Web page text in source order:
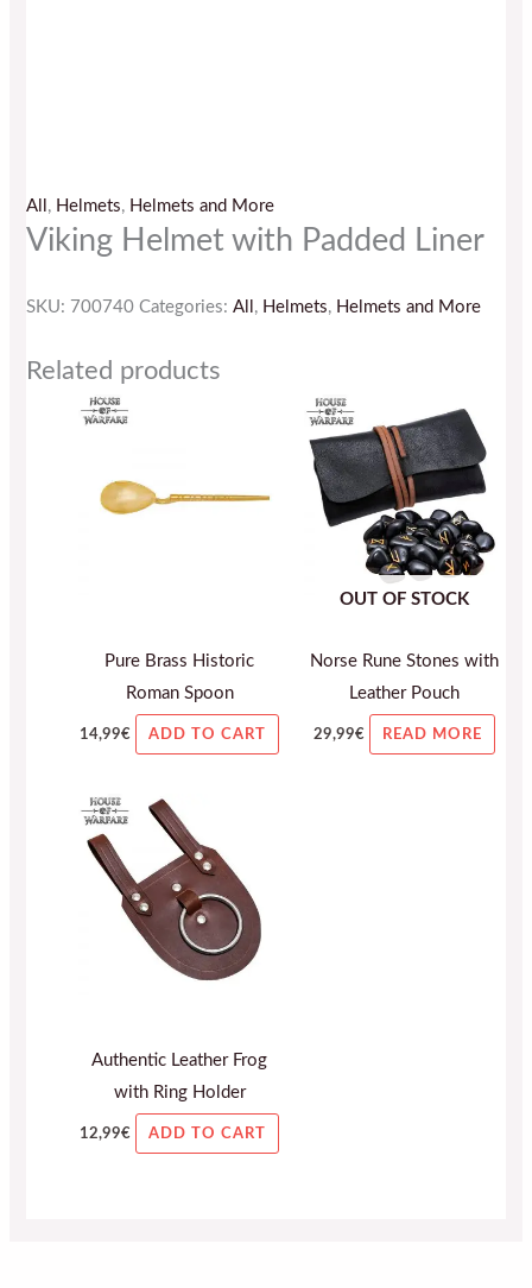
All , Helmets, Helmets and More
Viking Helmet with Padded Liner
SKU: 700740 Categories:All , Helmets, Helmets and More
Related products
Pure Brass Historic
Roman Spoon
14,99€ ADD TO CART
OUT OF STOCK
Norse Rune Stones with
Leather Pouch
29,99€ READ MORE
Authentic Leather Frog
with Ring Holder
12,99€ ADD TO CART